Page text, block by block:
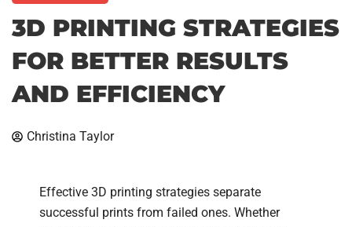
3D PRINTING STRATEGIES
FOR BETTER RESULTS
AND EFFICIENCY
Christina Taylor
Effective 3D printing strategies separate
successful prints from failed ones. Whether